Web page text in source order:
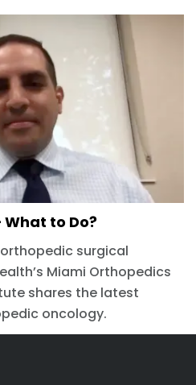
to Do?
surgical
Miami Orthopedics
shares the latest
oncology.